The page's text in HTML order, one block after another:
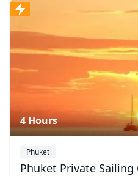
4 Hours
Phuket
Phuket Private Sailing